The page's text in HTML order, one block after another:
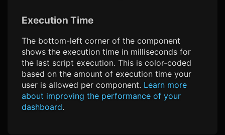
Execution Time
The bottom-left corner of the component
shows the execution time in milliseconds for
the last script execution. This is color-coded
based on the amount of execution time your
user is allowed per component. Learn more
about improving the performance of your
dashboard.